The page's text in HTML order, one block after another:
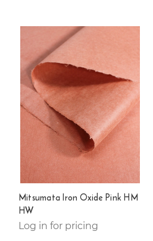
Mitsumata Iron Oxide Pink HM
HW
Log in for pricing